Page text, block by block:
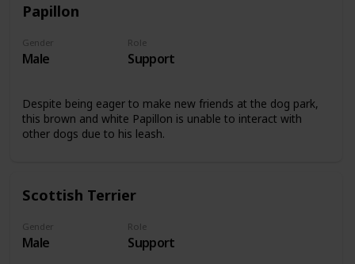
Papillon
Gender
Male
Role
Support
Despite being eager to make new friends at the dog park,
this brown and white Papillon is unable to interact with
other dogs due to his leash.
Scottish Terrier
Gender
Male
Role
Support